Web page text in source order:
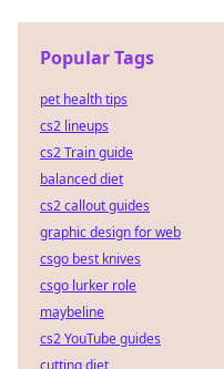
Popular Tags
pet health tips
cs2 lineups
cs2 Train guide
balanced diet
cs2 callout guides
graphic design for web
csgo best knives
csgo lurker role
maybeline
cs2 YouTube guides
cutting diet